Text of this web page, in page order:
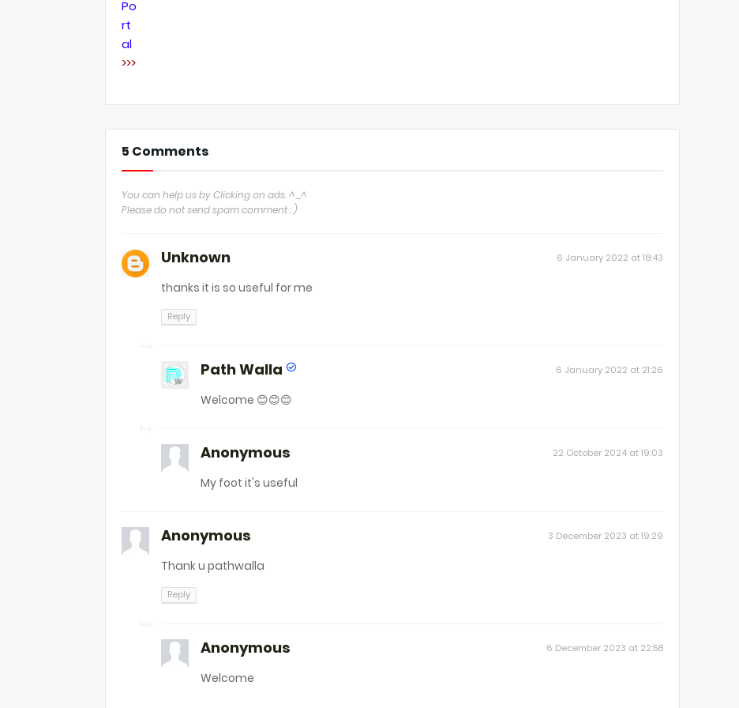
Po
rt
al
>>>
5 Comments
You can help us by Clicking on ads. ^_^
Please do not send spam comment : )
Unknown 6 January 2022 at 18:43
thanks it is so useful for me
Reply
Path Walla 6 January 2022 at 21:26
Welcome 😊😊😊
Anonymous 22 October 2024 at 19:03
My foot it's useful
Anonymous 3 December 2023 at 19:29
Thank u pathwalla
Reply
Anonymous 6 December 2023 at 22:58
Welcome